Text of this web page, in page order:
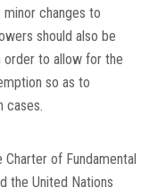
changes to
should also be
order to allow for the
so as to
cases.
of Fundamental
the United Nations